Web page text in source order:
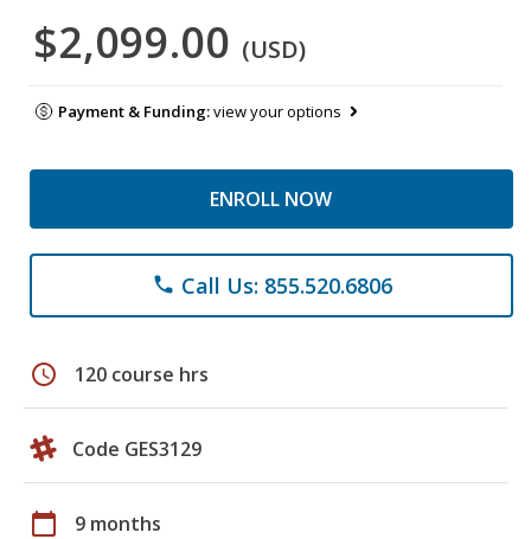
$2,099.00 (USD)
Payment & Funding:view your options
ENROLL NOW
phone Call Us: 855.520.6806
schedule 120 course hrs
Code GES3129
calendar_today 9 months